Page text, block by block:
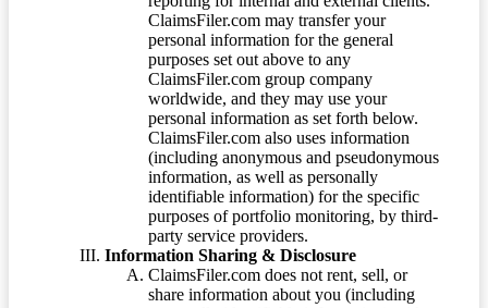
ClaimsFiler.com may transfer your
personal information for the general
purposes set out above to any
ClaimsFiler.com group company
worldwide, and they may use your
personal information as set forth below.
ClaimsFiler.com also uses information
(including anonymous and pseudonymous
information, as well as personally
identifiable information) for the specific
purposes of portfolio monitoring, by third-
party service providers.
Information Sharing & Disclosure
ClaimsFiler.com does not rent, sell, or
share information about you (including